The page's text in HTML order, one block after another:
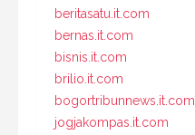
beritasatu.it.com
bernas.it.com
bisnis.it.com
brilio.it.com
bogortribunnews.it.com
jogjakompas.it.com